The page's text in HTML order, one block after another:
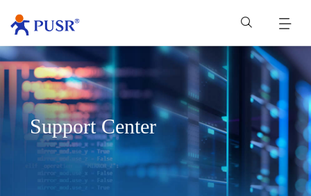
Support Center